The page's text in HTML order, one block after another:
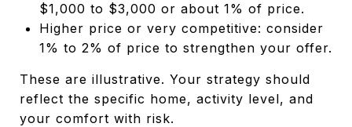
$1,000 to $3,000 or about 1% of price.
Higher price or very competitive: consider
1% to 2% of price to strengthen your offer.
These are illustrative. Your strategy should
reflect the specific home, activity level, and
your comfort with risk.